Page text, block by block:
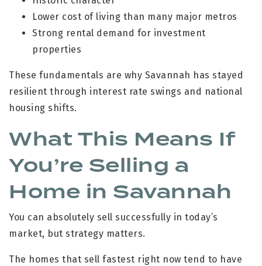
Lower cost of living than many major metros
Strong rental demand for investment
properties
These fundamentals are why Savannah has stayed
resilient through interest rate swings and national
housing shifts.
What This Means If
You’re Selling a
Home in Savannah
You can absolutely sell successfully in today’s
market, but strategy matters.
The homes that sell fastest right now tend to have